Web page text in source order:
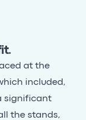
at the
included,
significant
the stands,